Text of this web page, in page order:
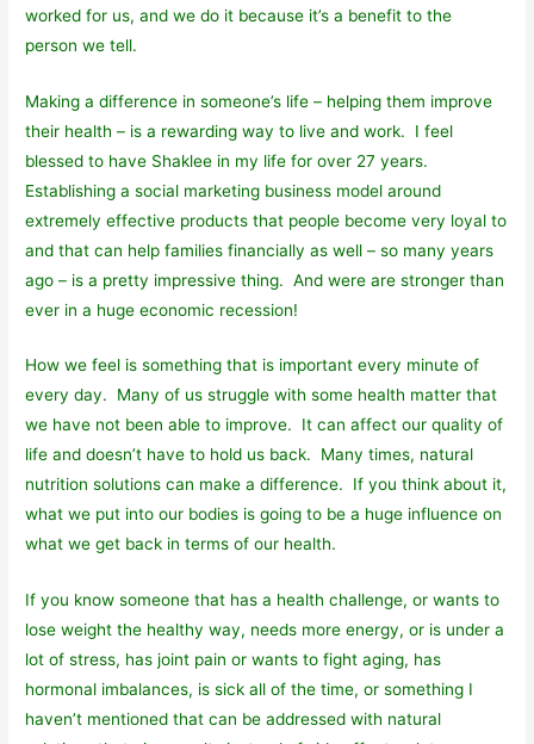
worked for us, and we do it because it’s a benefit to the
person we tell.
Making a difference in someone’s life – helping them improve
their health – is a rewarding way to live and work. I feel
blessed to have Shaklee in my life for over 27 years.
Establishing a social marketing business model around
extremely effective products that people become very loyal to
and that can help families financially as well – so many years
ago – is a pretty impressive thing. And were are stronger than
ever in a huge economic recession!
How we feel is something that is important every minute of
every day. Many of us struggle with some health matter that
we have not been able to improve. It can affect our quality of
life and doesn’t have to hold us back. Many times, natural
nutrition solutions can make a difference. If you think about it,
what we put into our bodies is going to be a huge influence on
what we get back in terms of our health.
If you know someone that has a health challenge, or wants to
lose weight the healthy way, needs more energy, or is under a
lot of stress, has joint pain or wants to fight aging, has
hormonal imbalances, is sick all of the time, or something I
haven’t mentioned that can be addressed with natural